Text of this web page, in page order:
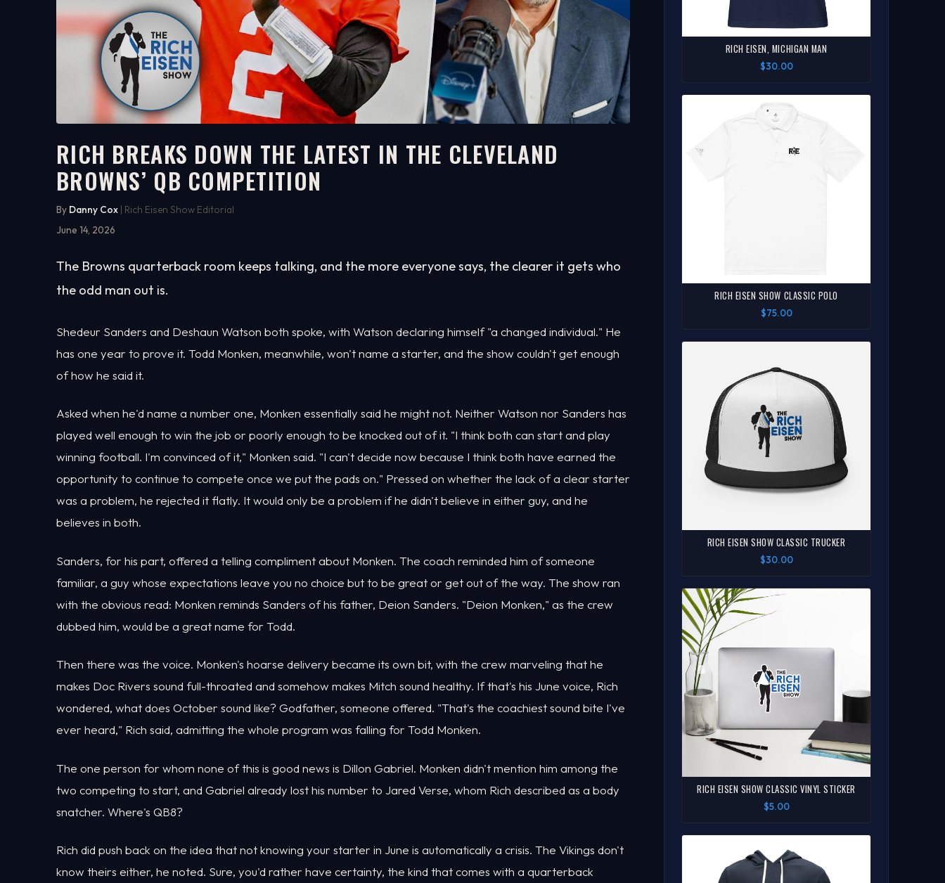
WATCH ON YOUTUBE
6:15
RICH BREAKS DOWN THE LATEST IN THE CLEVELAND
BROWNS’ QB COMPETITION
By Danny Cox | Rich Eisen Show Editorial
June 14, 2026
The Browns quarterback room keeps talking, and the more everyone says, the clearer it gets who
the odd man out is.
Shedeur Sanders and Deshaun Watson both spoke, with Watson declaring himself "a changed individual." He
has one year to prove it. Todd Monken, meanwhile, won't name a starter, and the show couldn't get enough
of how he said it.
Asked when he'd name a number one, Monken essentially said he might not. Neither Watson nor Sanders has
played well enough to win the job or poorly enough to be knocked out of it. "I think both can start and play
winning football. I'm convinced of it," Monken said. "I can't decide now because I think both have earned the
opportunity to continue to compete once we put the pads on." Pressed on whether the lack of a clear starter
was a problem, he rejected it flatly. It would only be a problem if he didn't believe in either guy, and he
believes in both.
Sanders, for his part, offered a telling compliment about Monken. The coach reminded him of someone
familiar, a guy whose expectations leave you no choice but to be great or get out of the way. The show ran
with the obvious read: Monken reminds Sanders of his father, Deion Sanders. "Deion Monken," as the crew
dubbed him, would be a great name for Todd.
Then there was the voice. Monken's hoarse delivery became its own bit, with the crew marveling that he
makes Doc Rivers sound full-throated and somehow makes Mitch sound healthy. If that's his June voice, Rich
wondered, what does October sound like? Godfather, someone offered. "That's the coachiest sound bite I've
ever heard," Rich said, admitting the whole program was falling for Todd Monken.
The one person for whom none of this is good news is Dillon Gabriel. Monken didn't mention him among the
two competing to start, and Gabriel already lost his number to Jared Verse, whom Rich described as a body
snatcher. Where's QB8?
Rich did push back on the idea that not knowing your starter in June is automatically a crisis. The Vikings don't
know theirs either, he noted. Sure, you'd rather have certainty, the kind that comes with a quarterback
RICH EISEN, MICHIGAN MAN
$30.00
RICH EISEN SHOW CLASSIC POLO
$75.00
RICH EISEN SHOW CLASSIC TRUCKER
$30.00
RICH EISEN SHOW CLASSIC VINYL STICKER
$5.00